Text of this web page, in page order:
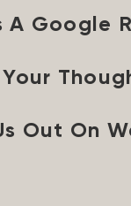
A Google
Your
Out On